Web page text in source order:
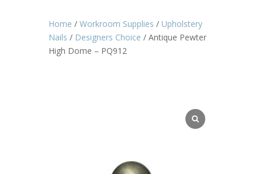
Home / Workroom Supplies / Upholstery
Nails / Designers Choice / Antique Pewter
High Dome – PQ912